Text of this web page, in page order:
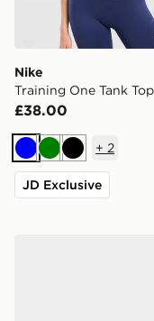
Nike
Training One Tank Top
£38.00
BlueGreenBlack
+ 2
JD Exclusive
adidas Originals